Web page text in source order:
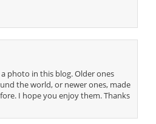
photo in this blog. Older ones
the world, or newer ones, made
I hope you enjoy them. Thanks